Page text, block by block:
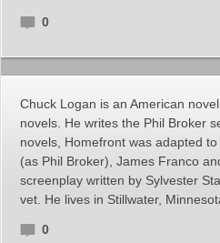
0
Chuck Logan is an American
novels. He writes the Phil Broker
novels, Homefront was adapted
(as Phil Broker), James Franco
screenplay written by Sylvester
vet. He lives in Stillwater,
0